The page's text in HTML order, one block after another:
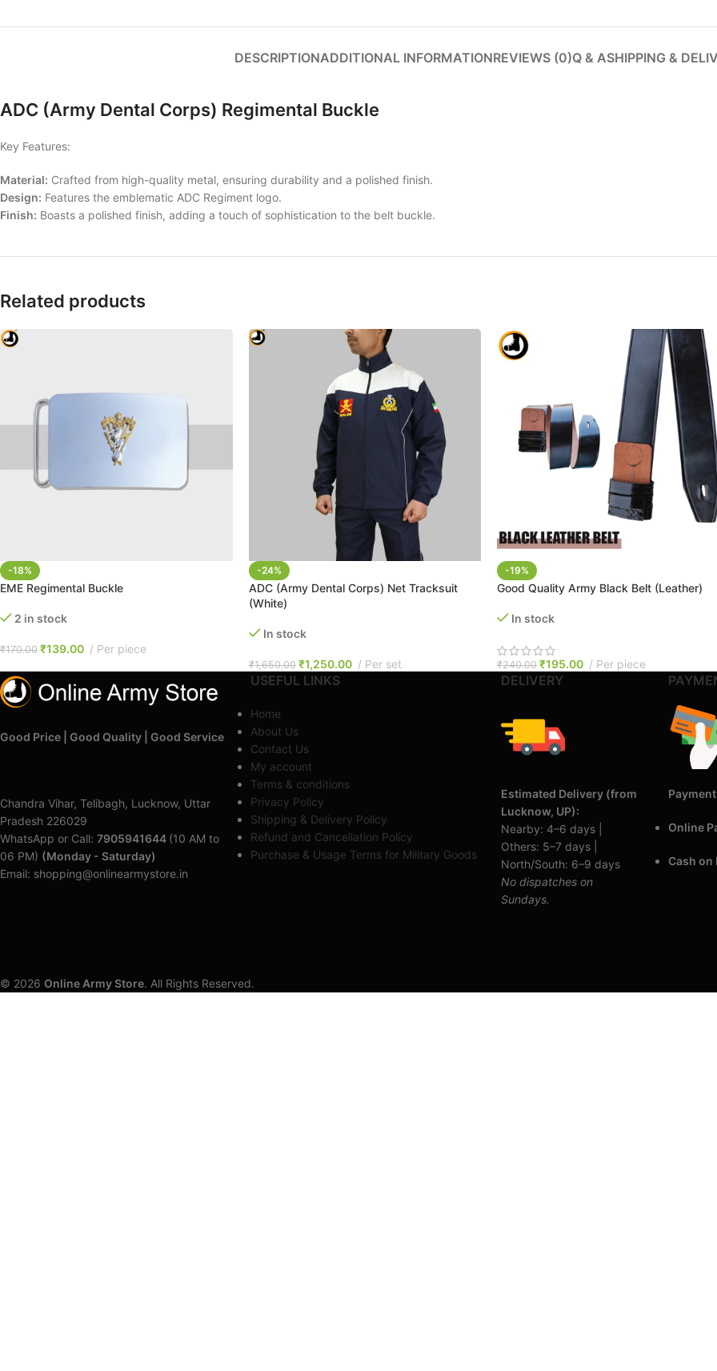
DESCRIPTIONADDITIONAL INFORMATIONREVIEWS (0)Q & ASHIPPING &
ADC (Army Dental Corps) Regimental Buckle
Key Features:
Material: Crafted from high-quality metal, ensuring durability and a polished finish.
Design: Features the emblematic ADC Regiment logo.
Finish: Boasts a polished finish, adding a touch of sophistication to the belt buckle.
Related products
-18%
EME Regimental Buckle
2 in stock
₹170.00 ₹139.00 Per piece
-24%
ADC (Army Dental Corps) Net Tracksuit
(White)
In stock
₹1,650.00 ₹1,250.00 Per set
-19%
Good Quality Army Black Belt (Leather)
In stock
₹240.00 ₹195.00 Per piece
Good Price | Good Quality | Good Service
Chandra Vihar, Telibagh, Lucknow, Uttar
Pradesh 226029
WhatsApp or Call: 7905941644 (10 AM to
06 PM) (Monday - Saturday)
Email: shopping@onlinearmystore.in
USEFUL LINKS
Home
About Us
Contact Us
My account
Terms & conditions
Privacy Policy
Shipping & Delivery Policy
Refund and Cancellation Policy
Purchase & Usage Terms for Military Goods
DELIVERY
Estimated Delivery (from
Lucknow, UP):
Nearby: 4–6 days |
Others: 5–7 days |
North/South: 6–9 days
No dispatches on
Sundays.
Online
Cash on
© 2026 Online Army Store. All Rights Reserved.